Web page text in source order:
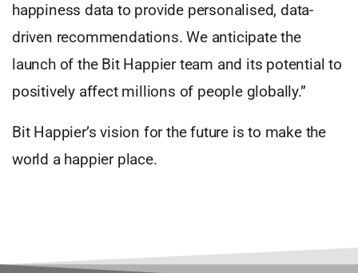
happiness data to provide personalised, data-
driven recommendations. We anticipate the
launch of the Bit Happier team and its potential to
positively affect millions of people globally.”
Bit Happier’s vision for the future is to make the
world a happier place.